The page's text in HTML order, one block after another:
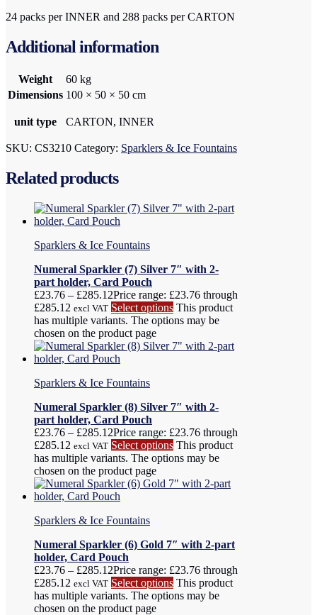
24 packs per INNER and 288 packs per CARTON
Additional information
Weight
60 kg
Dimensions 100 × 50 × 50 cm
unit type CARTON, INNER
SKU: CS3210 Category: Sparklers & Ice Fountains
Related products
Sparklers & Ice Fountains
Numeral Sparkler (7) Silver 7″ with 2-
part holder, Card Pouch
£23.76 – £285.12Price range: £23.76 through
£285.12 excl VAT Select options This product
has multiple variants. The options may be
chosen on the product page
Sparklers & Ice Fountains
Numeral Sparkler (8) Silver 7″ with 2-
part holder, Card Pouch
£23.76 – £285.12Price range: £23.76 through
£285.12 excl VAT Select options This product
has multiple variants. The options may be
chosen on the product page
Sparklers & Ice Fountains
Numeral Sparkler (6) Gold 7″ with 2-part
holder, Card Pouch
£23.76 – £285.12Price range: £23.76 through
£285.12 excl VAT Select options This product
has multiple variants. The options may be
chosen on the product page